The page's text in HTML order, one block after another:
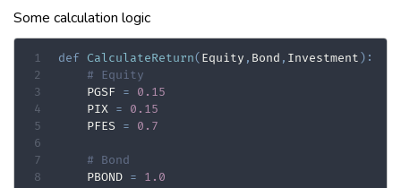
Some calculation logic
def CalculateReturn( Equity , Bond , Investment ) :
# Equity
    PGSF
=
0.15
    PIX
=
0.15
    PFES
= 0.7
# Bond
    PBOND
= 1.0